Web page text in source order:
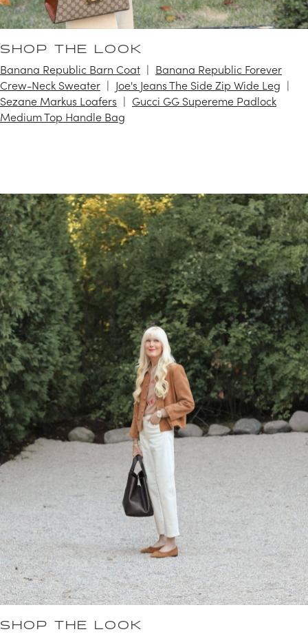
SHOP THE LOOK
Banana Republic Barn Coat
Banana Republic Forever
Crew-Neck Sweater
Joe's Jeans The Side Zip Wide Leg
Sezane Markus Loafers
Gucci GG Supereme Padlock
Medium Top Handle Bag
SHOP THE LOOK